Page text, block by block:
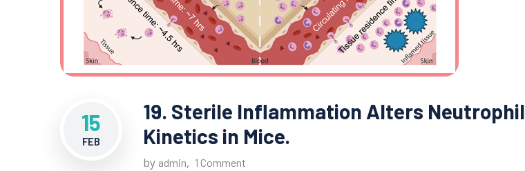
15
FEB
19. Sterile Inflammation Alters Neutrophil
Kinetics in Mice.
by admin, 1 Comment